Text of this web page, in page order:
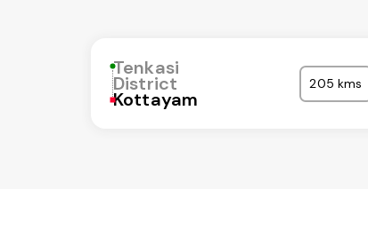
Tenkasi
District
Kottayam
205 kms